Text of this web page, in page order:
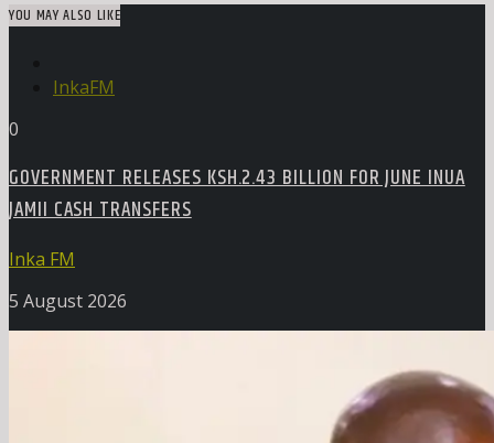
YOU MAY ALSO LIKE
InkaFM
0
GOVERNMENT RELEASES KSH.2.43 BILLION FOR JUNE INUA
JAMII CASH TRANSFERS
Inka FM
5 August 2026